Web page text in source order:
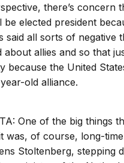
there’s concern
be elected president
said all sorts of negative
about allies and so that
because the United
old alliance.
of the big things
was, of course, long-
Stoltenberg, stepping